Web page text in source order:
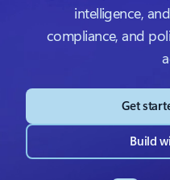
intelligence,
compliance, and
Get
Build